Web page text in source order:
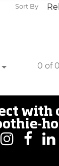
Sort By
0 of 0
with